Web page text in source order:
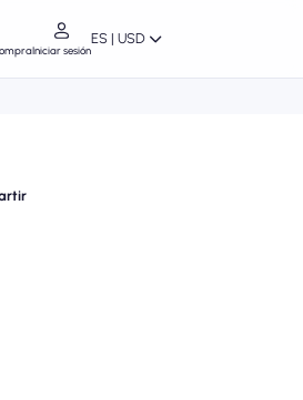
Iniciar sesión
ES | USD